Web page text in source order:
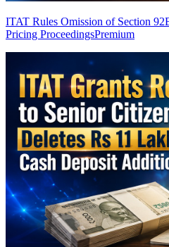
ITAT Rules Omission of Section
Pricing ProceedingsPremium